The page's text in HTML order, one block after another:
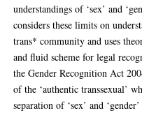
understandings of ‘sex’ and
considers these limits on
trans* community and uses
and fluid scheme for legal
the Gender Recognition Act
of the ‘authentic transsexual’
separation of ‘sex’ and